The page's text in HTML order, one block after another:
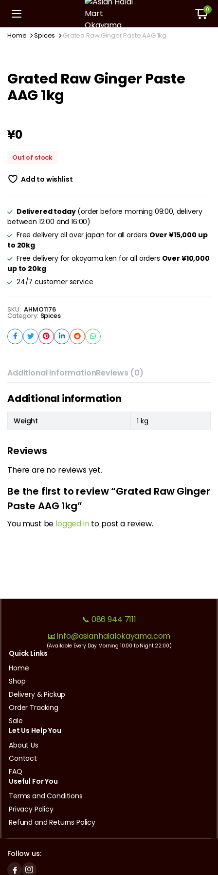
0
Home Spices Grated Raw Ginger Paste AAG 1kg
Grated Raw Ginger Paste
AAG 1kg
¥0
Out of stock
Add to wishlist
Delivered today(order before morning 09:00, delivery
between 12:00 and 16:00)
Free delivery all over japan for all orders Over ¥15,000 up
to 20kg
Free delivery for okayama ken for all orders Over ¥10,000
up to 20kg
24/7 customer service
SKU: AHMO1176
Category: Spices
Additional informationReviews (0)
Additional information
Weight 1 kg
Reviews
There are no reviews yet.
Be the first to review “Grated Raw Ginger
Paste AAG 1kg”
You must be logged into post a review.
📞 086 944 7111
📧 info@asianhalalokayama.com
(Available Every Day Morning 10:00 to Night 22:00)
Quick Links
Home
Shop
Delivery & Pickup
Order Tracking
Sale
Let Us Help You
About Us
Contact
FAQ
Useful For You
Terms and Conditions
Privacy Policy
Refund and Returns Policy
Follow us: